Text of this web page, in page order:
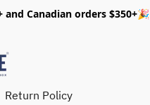
Canadian orders $350+🎉
Return Policy